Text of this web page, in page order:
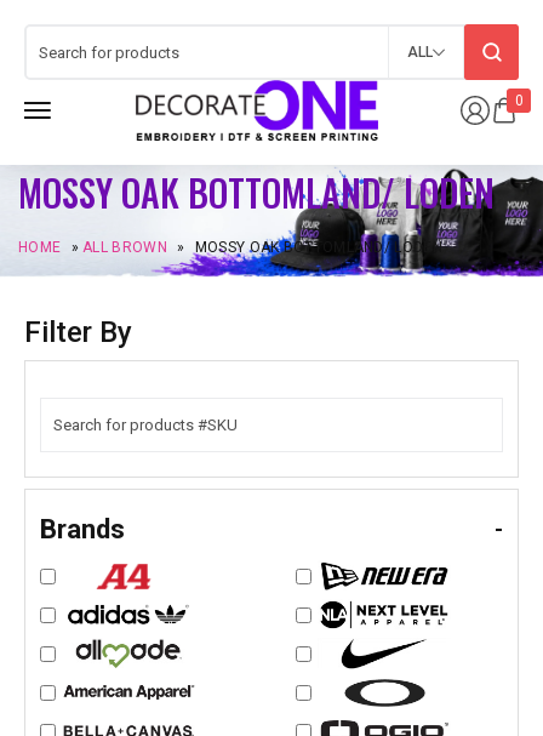
0
ALL
MOSSY OAK BOTTOMLAND/ LODEN
HOME »ALL BROWN » MOSSY OAK BOTTOMLAND/ LODEN
Filter By
Brands -